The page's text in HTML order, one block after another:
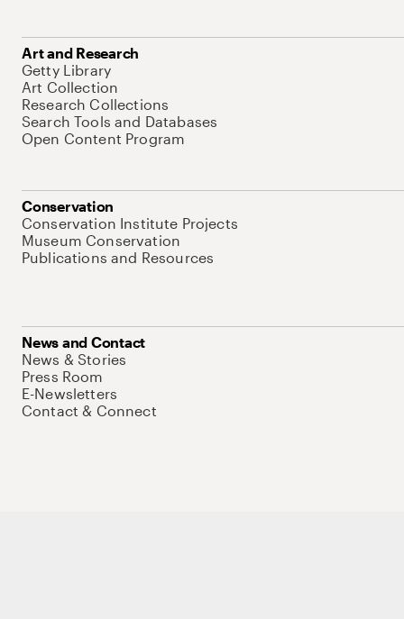
Art and Research
Getty Library
Art Collection
Research Collections
Search Tools and Databases
Open Content Program
Conservation
Conservation Institute Projects
Museum Conservation
Publications and Resources
News and Contact
News & Stories
Press Room
E-Newsletters
Contact & Connect